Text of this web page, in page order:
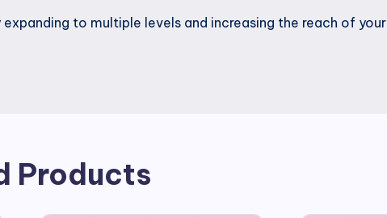
to multiple levels and increasing the reach of your
Products